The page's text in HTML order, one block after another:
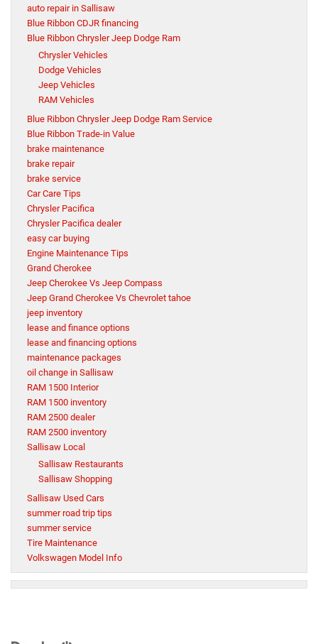
auto repair in Sallisaw
Blue Ribbon CDJR financing
Blue Ribbon Chrysler Jeep Dodge Ram
Chrysler Vehicles
Dodge Vehicles
Jeep Vehicles
RAM Vehicles
Blue Ribbon Chrysler Jeep Dodge Ram Service
Blue Ribbon Trade-in Value
brake maintenance
brake repair
brake service
Car Care Tips
Chrysler Pacifica
Chrysler Pacifica dealer
easy car buying
Engine Maintenance Tips
Grand Cherokee
Jeep Cherokee Vs Jeep Compass
Jeep Grand Cherokee Vs Chevrolet tahoe
jeep inventory
lease and finance options
lease and financing options
maintenance packages
oil change in Sallisaw
RAM 1500 Interior
RAM 1500 inventory
RAM 2500 dealer
RAM 2500 inventory
Sallisaw Local
Sallisaw Restaurants
Sallisaw Shopping
Sallisaw Used Cars
summer road trip tips
summer service
Tire Maintenance
Volkswagen Model Info